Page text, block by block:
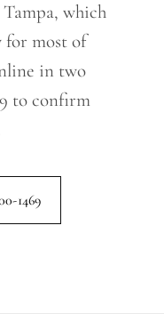
which
for most of
in two
to confirm
1469